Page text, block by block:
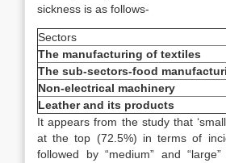
sickness is as follows-
Sectors
The manufacturing of textiles
The sub-sectors-food
Non-electrical machinery
Leather and its products
It appears from the study that
at the top (72.5%) in terms of
followed by “medium” and